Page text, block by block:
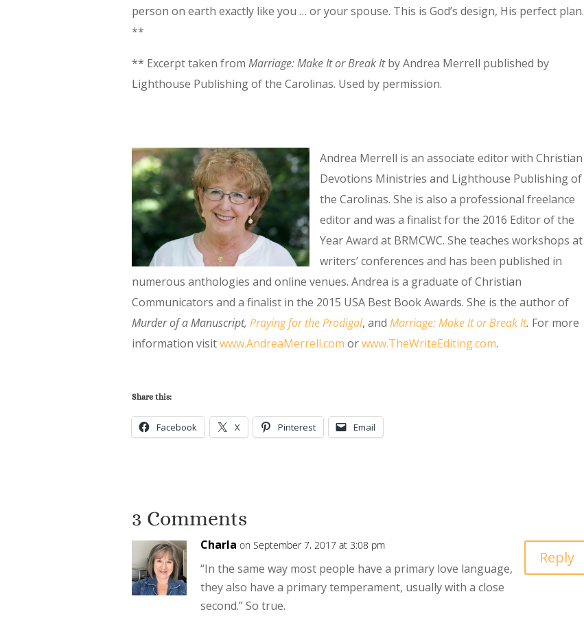
person on earth exactly like you … or your spouse. This is God’s design, His perfect plan.
**
** Excerpt taken from Marriage: Make It or Break Itby Andrea Merrell published by
Lighthouse Publishing of the Carolinas. Used by permission.
Andrea Merrell is an associate editor with Christian
Devotions Ministries and Lighthouse Publishing of
the Carolinas. She is also a professional freelance
editor and was a finalist for the 2016 Editor of the
Year Award at BRMCWC. She teaches workshops at
writers’ conferences and has been published in
numerous anthologies and online venues. Andrea is a graduate of Christian
Communicators and a finalist in the 2015 USA Best Book Awards. She is the author of
Murder of a Manuscript, Praying for the Prodigal, and Marriage: Make It or Break It. For more
information visitwww.AndreaMerrell.com orwww.TheWriteEditing.com.
Share this:
Facebook X Pinterest Email
3 Comments
Charla on September 7, 2017 at 3:08 pm
“In the same way most people have a primary love language,
they also have a primary temperament, usually with a close
second.” So true.
Reply